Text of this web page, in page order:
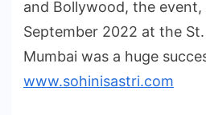
and Bollywood, the
September 2022 at the
Mumbai was a huge
www.sohinisastri.com